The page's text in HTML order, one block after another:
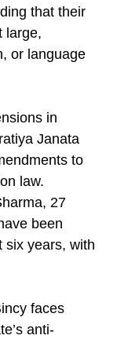
that their
large,
or language
in
Janata
to
law.
27
been
six years, with
faces
anti-